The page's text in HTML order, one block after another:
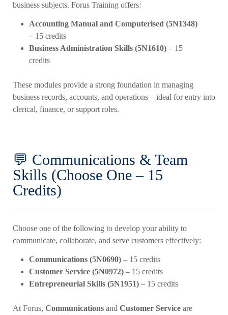
business subjects. Forus Training offers:
Accounting Manual and Computerised (5N1348)
– 15 credits
Business Administration Skills (5N1610) – 15
credits
These modules provide a strong foundation in managing
business records, accounts, and operations – ideal for entry into
clerical, finance, or support roles.
💬 Communications & Team
Skills (Choose One – 15
Credits)
Choose one of the following to develop your ability to
communicate, collaborate, and serve customers effectively:
Communications (5N0690) – 15 credits
Customer Service (5N0972) – 15 credits
Entrepreneurial Skills (5N1951) – 15 credits
At Forus, Communications and Customer Service are